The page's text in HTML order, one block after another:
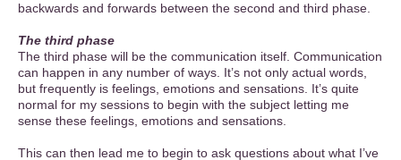
backwards and forwards between the second and third phase.
The third phase
The third phase will be the communication itself. Communication
can happen in any number of ways. It’s not only actual words,
but frequently is feelings, emotions and sensations. It’s quite
normal for my sessions to begin with the subject letting me
sense these feelings, emotions and sensations.
This can then lead me to begin to ask questions about what I’ve